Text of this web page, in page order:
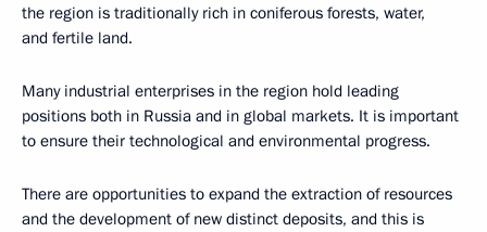
the region is traditionally rich in coniferous forests, water,
and fertile land.
Many industrial enterprises in the region hold leading
positions both in Russia and in global markets. It is important
to ensure their technological and environmental progress.
There are opportunities to expand the extraction of resources
and the development of new distinct deposits, and this is